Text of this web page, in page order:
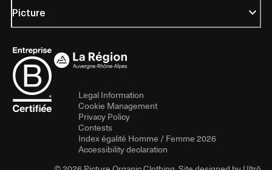
Picture
Legal Information
Cookie Management
Privacy Policy
Contests
Index égalité Homme / Femme 2026
Accessibility declaration